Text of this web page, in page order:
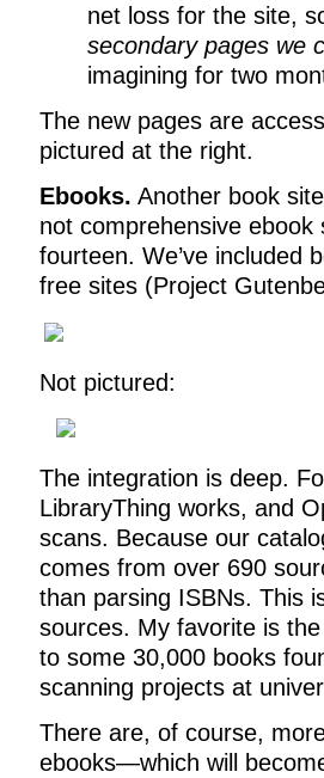
net loss for the site,
secondary pages we
imagining for two
The new pages are
pictured at the right.
Ebooks. Another book
not comprehensive
fourteen. We’ve included
free sites (Project
Not pictured:
The integration is deep.
LibraryThing works, and
scans. Because our
comes from over 690
than parsing ISBNs. This
sources. My favorite is
to some 30,000 books
scanning projects at
There are, of course,
ebooks—which will